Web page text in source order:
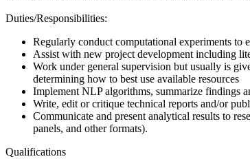
Duties/Responsibilities:
Regularly conduct computational experiments to
Assist with new project development including
Work under general supervision but usually is
determining how to best use available resources
Implement NLP algorithms, summarize findings
Write, edit or critique technical reports and/or
Communicate and present analytical results to
panels, and other formats).
Qualifications